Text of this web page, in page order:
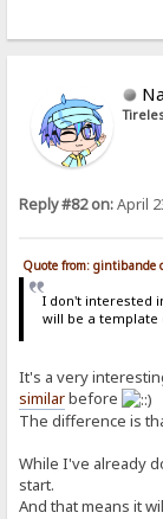
Reply #82 on:April
Quote from: gintibande
I don't interested
will be a template
It's a very
similarbefore
The difference is
While I've already
start.
And that means it